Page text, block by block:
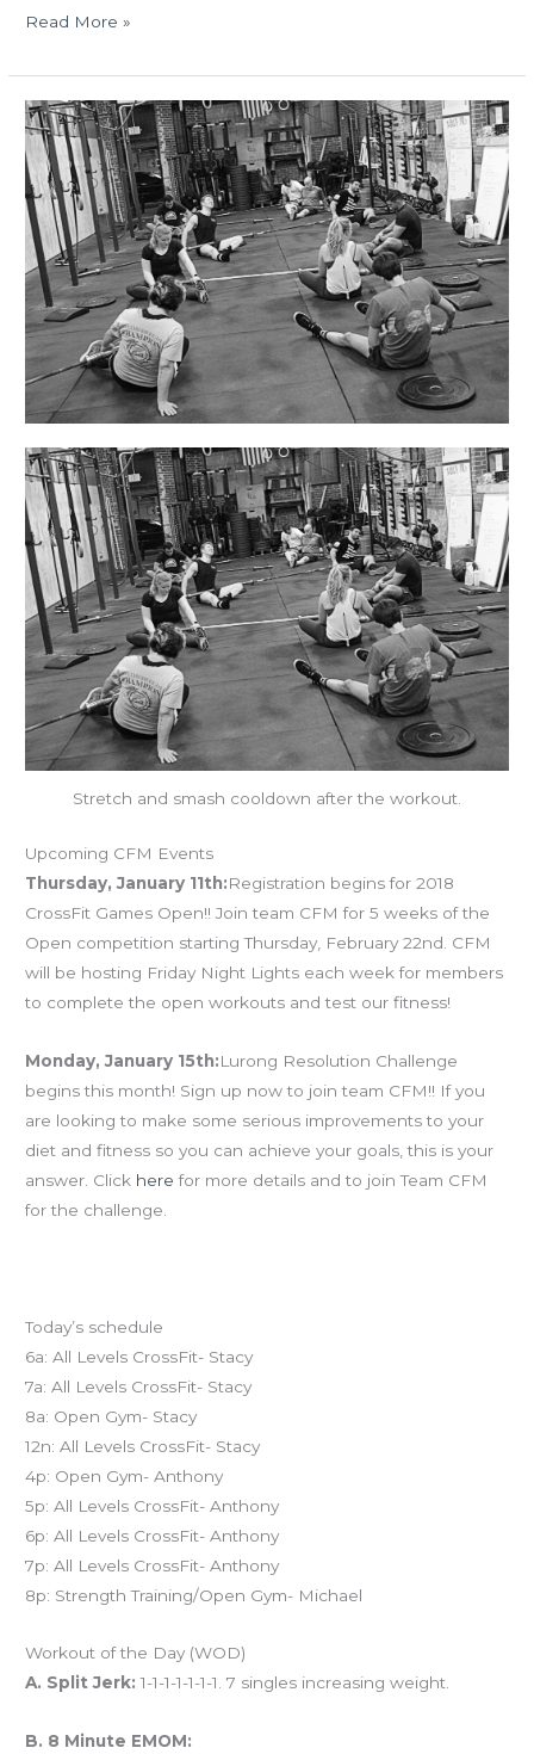
Read More »
Stretch and smash cooldown after the workout.
Upcoming CFM Events
Thursday, January 11th:Registration begins for 2018
CrossFit Games Open!! Join team CFM for 5 weeks of the
Open competition starting Thursday, February 22nd. CFM
will be hosting Friday Night Lights each week for members
to complete the open workouts and test our fitness!
Monday, January 15th:Lurong Resolution Challenge
begins this month! Sign up now to join team CFM!! If you
are looking to make some serious improvements to your
diet and fitness so you can achieve your goals, this is your
answer. Click here for more details and to join Team CFM
for the challenge.
Today’s schedule
6a: All Levels CrossFit- Stacy
7a: All Levels CrossFit- Stacy
8a: Open Gym- Stacy
12n: All Levels CrossFit- Stacy
4p: Open Gym- Anthony
5p: All Levels CrossFit- Anthony
6p: All Levels CrossFit- Anthony
7p: All Levels CrossFit- Anthony
8p: Strength Training/Open Gym- Michael
Workout of the Day (WOD)
A. Split Jerk: 1-1-1-1-1-1-1. 7 singles increasing weight.
B. 8 Minute EMOM:
MON
01.08.18